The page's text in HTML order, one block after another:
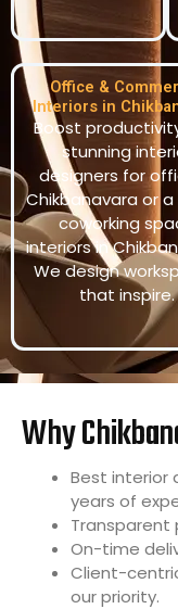
Office &
Interiors in
Boost
stunning
designers for
Chikbanavara or a
coworking
interiors in
We design
that inspire.
Why
Best interior
years of
Transparent
On-time
Client-
our priority.